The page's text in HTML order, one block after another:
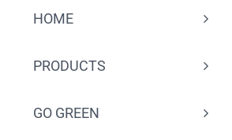
HOME
PRODUCTS
GO GREEN